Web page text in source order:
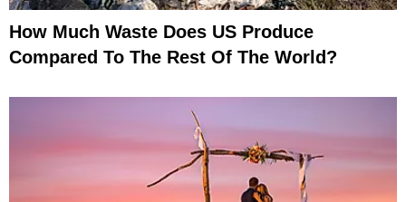
How Much Waste Does US Produce
Compared To The Rest Of The World?